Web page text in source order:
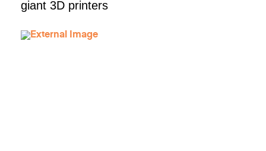
giant 3D printers